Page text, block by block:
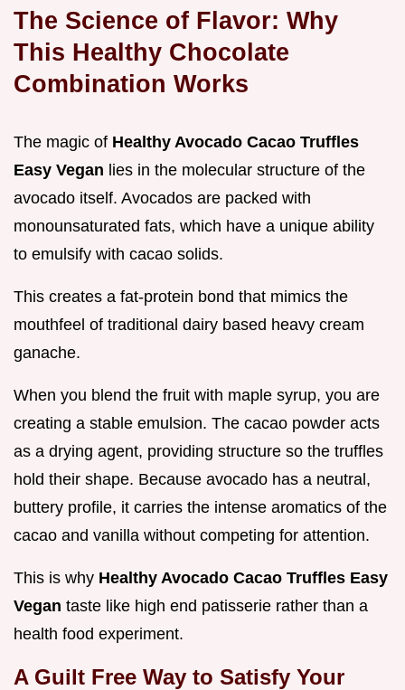
The Science of Flavor: Why
This Healthy Chocolate
Combination Works
The magic of Healthy Avocado Cacao Truffles
Easy Vegan lies in the molecular structure of the
avocado itself. Avocados are packed with
monounsaturated fats, which have a unique ability
to emulsify with cacao solids.
This creates a fat-protein bond that mimics the
mouthfeel of traditional dairy based heavy cream
ganache.
When you blend the fruit with maple syrup, you are
creating a stable emulsion. The cacao powder acts
as a drying agent, providing structure so the truffles
hold their shape. Because avocado has a neutral,
buttery profile, it carries the intense aromatics of the
cacao and vanilla without competing for attention.
This is why Healthy Avocado Cacao Truffles Easy
Vegan taste like high end patisserie rather than a
health food experiment.
A Guilt Free Way to Satisfy Your